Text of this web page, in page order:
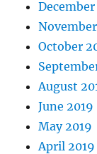
December
October
August
June 2019
May 2019
April 2019